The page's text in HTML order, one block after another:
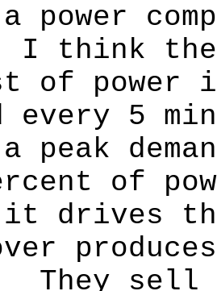
power
think the
of
every 5
peak
of
drives
They sell